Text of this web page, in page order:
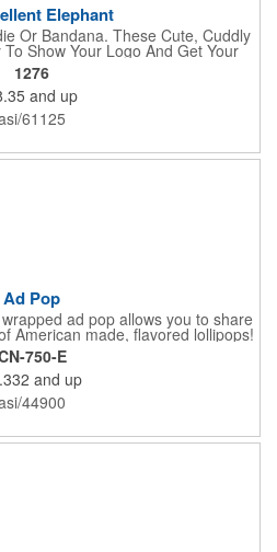
Elephant
Or Bandana. These Cute, Cuddly
Show Your Logo And Get Your
Across.
1276
and up
61125
Ad Pop
ad pop allows you to share
American made, flavored lollipops!
and corporate outings, these
only available in assorted flavors.
grape, cherry and lemon. These
shape. This non-melt product
your next promotion!
750-E
and up
44900